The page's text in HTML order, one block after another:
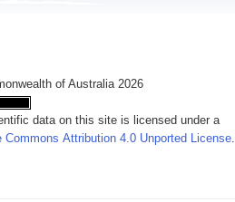
of Australia 2026
data on this site is licensed under a
Commons Attribution 4.0 Unported License.